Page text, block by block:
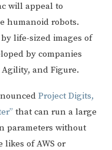
will appeal to
humanoid robots.
life-sized images of
by companies
and Figure.
Project Digits,
that can run a large
parameters without
likes of AWS or